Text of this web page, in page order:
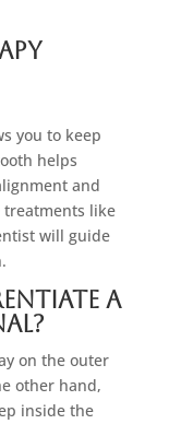
you to keep
helps
and
treatments like
will guide
a
on the outer
other hand,
inside the